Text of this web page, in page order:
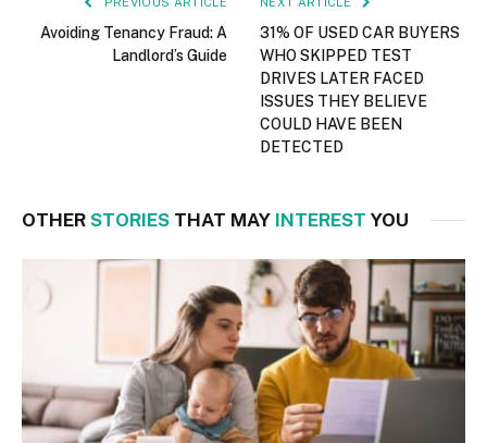
Avoiding Tenancy Fraud: A
Landlord’s Guide
31% OF USED CAR BUYERS
WHO SKIPPED TEST
DRIVES LATER FACED
ISSUES THEY BELIEVE
COULD HAVE BEEN
DETECTED
OTHER STORIES THAT MAY INTEREST YOU